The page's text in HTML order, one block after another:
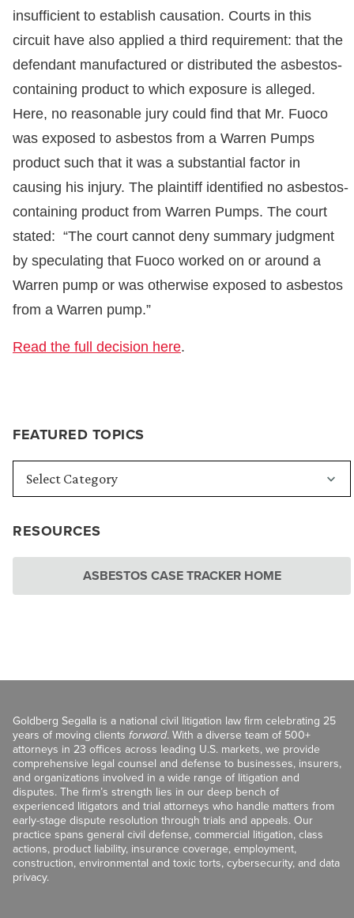
FEATURED TOPICS
RESOURCES
ASBESTOS CASE TRACKER HOME
insufficient to establish causation. Courts in this
circuit have also applied a third requirement: that the
defendant manufactured or distributed the asbestos-
containing product to which exposure is alleged.
Here, no reasonable jury could find that Mr. Fuoco
was exposed to asbestos from a Warren Pumps
product such that it was a substantial factor in
causing his injury. The plaintiff identified no asbestos-
containing product from Warren Pumps. The court
stated: “The court cannot deny summary judgment
by speculating that Fuoco worked on or around a
Warren pump or was otherwise exposed to asbestos
from a Warren pump.”
Read the full decision here.
Goldberg Segalla is a national civil litigation law firm celebrating 25
years of moving clients forward. With a diverse team of 500+
attorneys in 23 offices across leading U.S. markets, we provide
comprehensive legal counsel and defense to businesses, insurers,
and organizations involved in a wide range of litigation and
disputes. The firm’s strength lies in our deep bench of
experienced litigators and trial attorneys who handle matters from
early-stage dispute resolution through trials and appeals. Our
practice spans general civil defense, commercial litigation, class
actions, product liability, insurance coverage, employment,
construction, environmental and toxic torts, cybersecurity, and data
privacy.